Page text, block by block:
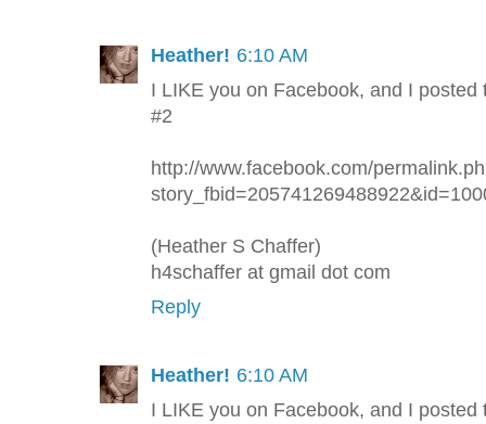
Heather! 6:10 AM
I LIKE you on Facebook, and I posted
#2
http://www.facebook.com/
(Heather S Chaffer)
h4schaffer at gmail dot com
Reply
Heather! 6:10 AM
I LIKE you on Facebook, and I posted